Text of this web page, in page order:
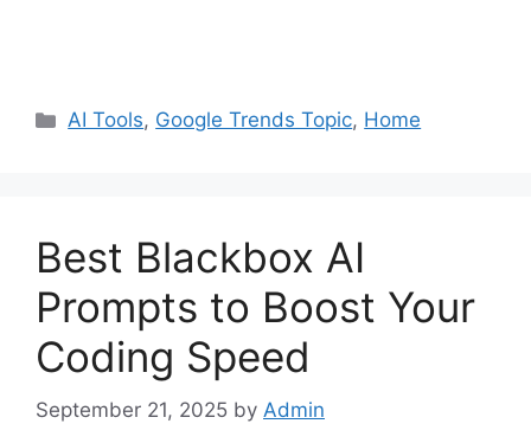
Categories
AI Tools, Google Trends Topic, Home
Best Blackbox AI
Prompts to Boost Your
Coding Speed
September 21, 2025 by Admin